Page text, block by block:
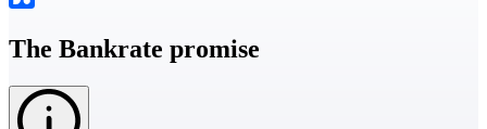
The Bankrate promise